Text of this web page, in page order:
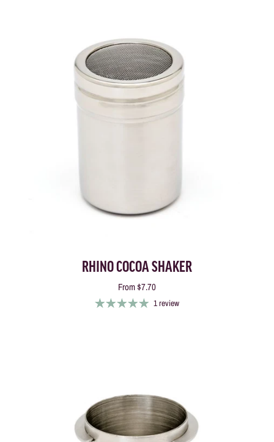
RHINO COCOA SHAKER
From$7.70
1 review